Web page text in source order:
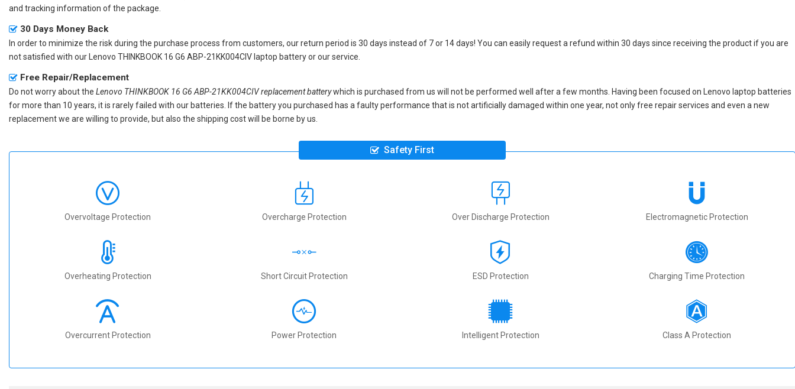
and tracking information of the package.
30 Days Money Back
In order to minimize the risk during the purchase process from customers, our return period is 30 days instead of 7 or 14 days! You can easily request a refund within 30 days since receiving the product if you are
not satisfied with ourLenovo THINKBOOK 16 G6 ABP-21KK004CIV laptop batteryor our service.
Free Repair/Replacement
Do not worry about the Lenovo THINKBOOK 16 G6 ABP-21KK004CIV replacement batterywhich is purchased from us will not be performed well after a few months. Having been focused on Lenovo laptop batteries
for more than 10 years, it is rarely failed with our batteries. If the battery you purchased has a faulty performance that is not artificially damaged within one year, not only free repair services and even a new
replacement we are willing to provide, but also the shipping cost will be borne by us.
Safety First
Overvoltage Protection Overcharge Protection Over Discharge Protection Electromagnetic Protection
Overheating Protection Short Circuit Protection ESD Protection Charging Time Protection
Overcurrent Protection Power Protection Intelligent Protection Class A Protection